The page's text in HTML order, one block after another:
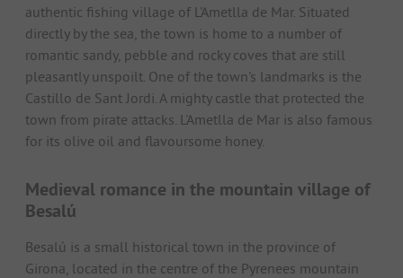
authentic fishing village of L'Ametlla de Mar. Situated
directly by the sea, the town is home to a number of
romantic sandy, pebble and rocky coves that are still
pleasantly unspoilt. One of the town's landmarks is the
Castillo de Sant Jordi. A mighty castle that protected the
town from pirate attacks. L'Ametlla de Mar is also famous
for its olive oil and flavoursome honey.
Medieval romance in the mountain village of
Besalú
Besalú is a small historical town in the province of
Girona, located in the centre of the Pyrenees mountain